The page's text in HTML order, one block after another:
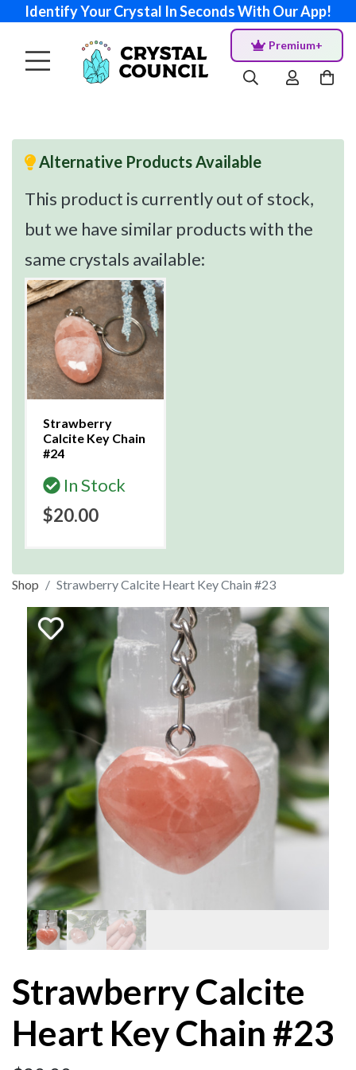
Identify Your Crystal In Seconds With Our App!
Premium+
Alternative Products Available
This product is currently out of stock,
but we have similar products with the
same crystals available:
Strawberry
Calcite Key Chain
#24
In Stock
$20.00
Shop Strawberry Calcite Heart Key Chain #23
Strawberry Calcite
Heart Key Chain #23